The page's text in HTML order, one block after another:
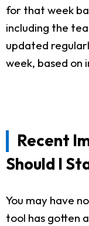
for that week
including the
updated
week, based on
Recent
Should I
You may have
tool has gotten